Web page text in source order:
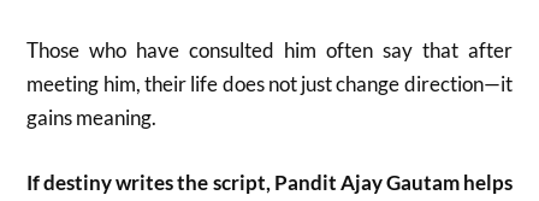
Those who have consulted him often say that after
meeting him, their life does not just change direction—it
gains meaning.
If destiny writes the script, Pandit Ajay Gautam helps